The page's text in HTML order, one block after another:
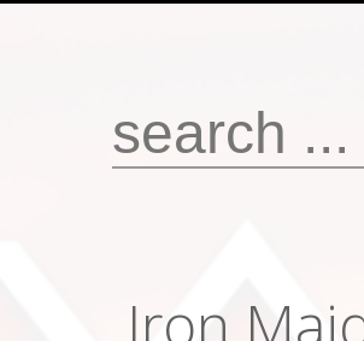
Iron